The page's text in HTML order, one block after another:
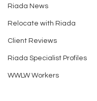
Riada News
Relocate with Riada
Client Reviews
Riada Specialist Profiles
WWLW Workers